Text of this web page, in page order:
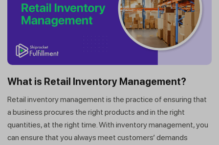
What is Retail Inventory Management?
Retail inventory management is the practice of ensuring that
a business procures the right products and in the right
quantities, at the right time. With inventory management, you
can ensure that you always meet customers’ demands